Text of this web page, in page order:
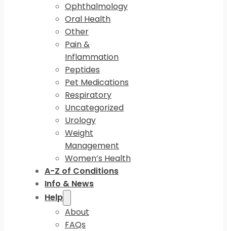
Ophthalmology
Oral Health
Other
Pain &
Inflammation
Peptides
Pet Medications
Respiratory
Uncategorized
Urology
Weight
Management
Women’s Health
A-Z of Conditions
Info & News
Help
About
FAQs